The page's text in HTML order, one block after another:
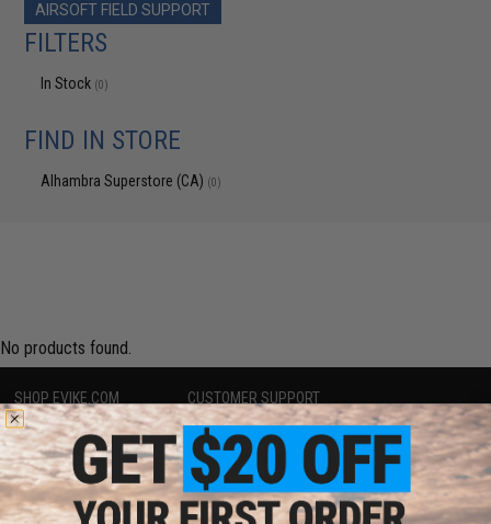
AIRSOFT FIELD SUPPORT
FILTERS
In Stock (0)
FIND IN STORE
Alhambra Superstore (CA) (0)
No products found.
SHOP EVIKE.COM
Airsoft|Fishing| Air Gun
Epic Deals
Shop by Brand
Store Locations
Licensed & Exclusives
CUSTOMER SUPPORT
Price Match
Return or Repair Service
Product Lookup
FAQ
Policies & Warranty